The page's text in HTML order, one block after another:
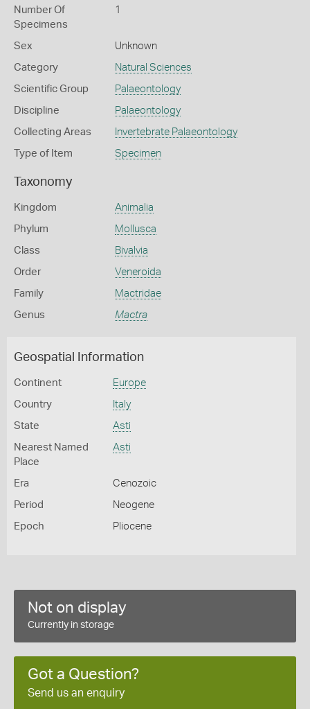
Number Of
Specimens
1
Sex Unknown
Category Natural Sciences
Scientific Group Palaeontology
Discipline Palaeontology
Collecting Areas Invertebrate Palaeontology
Type of Item Specimen
Taxonomy
Kingdom Animalia
Phylum Mollusca
Class Bivalvia
Order Veneroida
Family Mactridae
Genus Mactra
Geospatial Information
Continent Europe
Country Italy
State Asti
Nearest Named
Place
Asti
Era Cenozoic
Period Neogene
Epoch Pliocene
Not on display
Currently in storage
Got a Question?
Send us an enquiry